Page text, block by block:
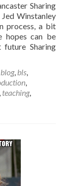
Sharing
Winstanley
process, a bit
hopes can be
Sharing
blog, bls,
,
, teaching,